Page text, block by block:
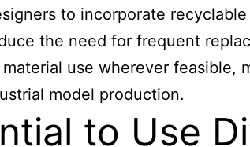
to incorporate
the need for frequent
use wherever
model production.
to Use